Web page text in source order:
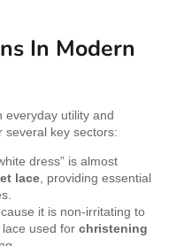
In Modern
everyday utility and
several key sectors:
dress” is almost
lace , providing essential
it is non-irritating to
used for christening